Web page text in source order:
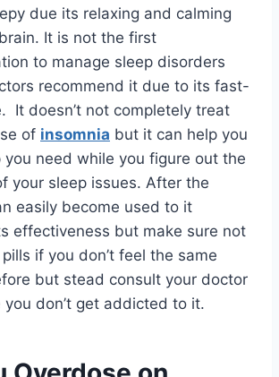
due its relaxing and calming
It is not the first
to manage sleep disorders
recommend it due to its fast-
It doesn’t not completely treat
of insomnia but it can help you
you need while you figure out the
your sleep issues. After the
easily become used to it
effectiveness but make sure not
if you don’t feel the same
but stead consult your doctor
don’t get addicted to it.